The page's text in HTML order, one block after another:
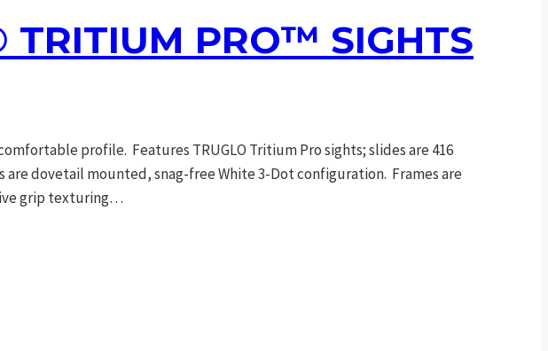
TRITIUM PRO™ SIGHTS
profile. Features TRUGLO Tritium Pro sights; slides are 416
dovetail mounted, snag-free White 3-Dot configuration. Frames are
grip texturing…